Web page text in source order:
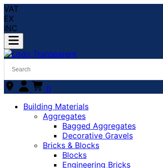
VAT
EX
INC
0
Building Materials
Aggregates
Bagged Aggregates
Decorative Gravels
Bricks & Blocks
Blocks
Engineering Bricks